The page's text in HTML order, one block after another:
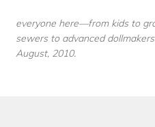
everyone here—from kids to
sewers to advanced
August, 2010.